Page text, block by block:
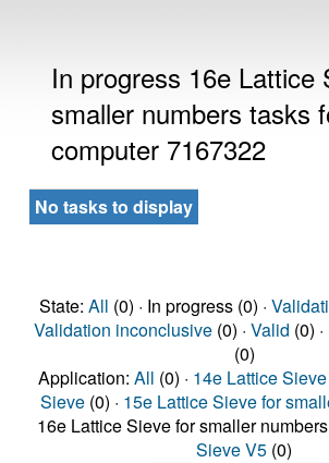
In progress 16e Lattice
smaller numbers tasks
computer 7167322
No tasks to display
State: All (0) · In progress (0) ·
Validation inconclusive(0) · Valid (0) ·
(0)
Application: All (0) · 14e Lattice Sieve
Sieve (0) · 15e Lattice Sieve for
16e Lattice Sieve for smaller numbers
Sieve V5 (0)